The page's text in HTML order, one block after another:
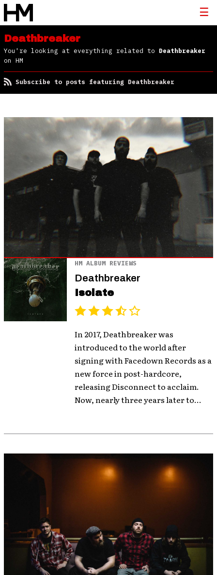
Deathbreaker
You're looking at everything related to Deathbreaker
on HM
Subscribe to posts featuring Deathbreaker
HM ALBUM REVIEWS
Deathbreaker
Isolate
In 2017, Deathbreaker was
introduced to the world after
signing with Facedown Records as a
new force in post-hardcore,
releasing Disconnect to acclaim.
Now, nearly three years later to...